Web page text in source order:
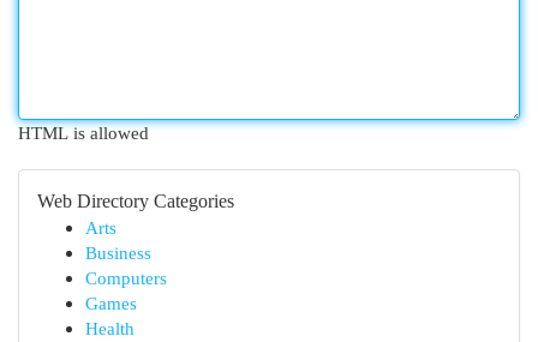
HTML is allowed
Web Directory Categories
Arts
Business
Computers
Games
Health